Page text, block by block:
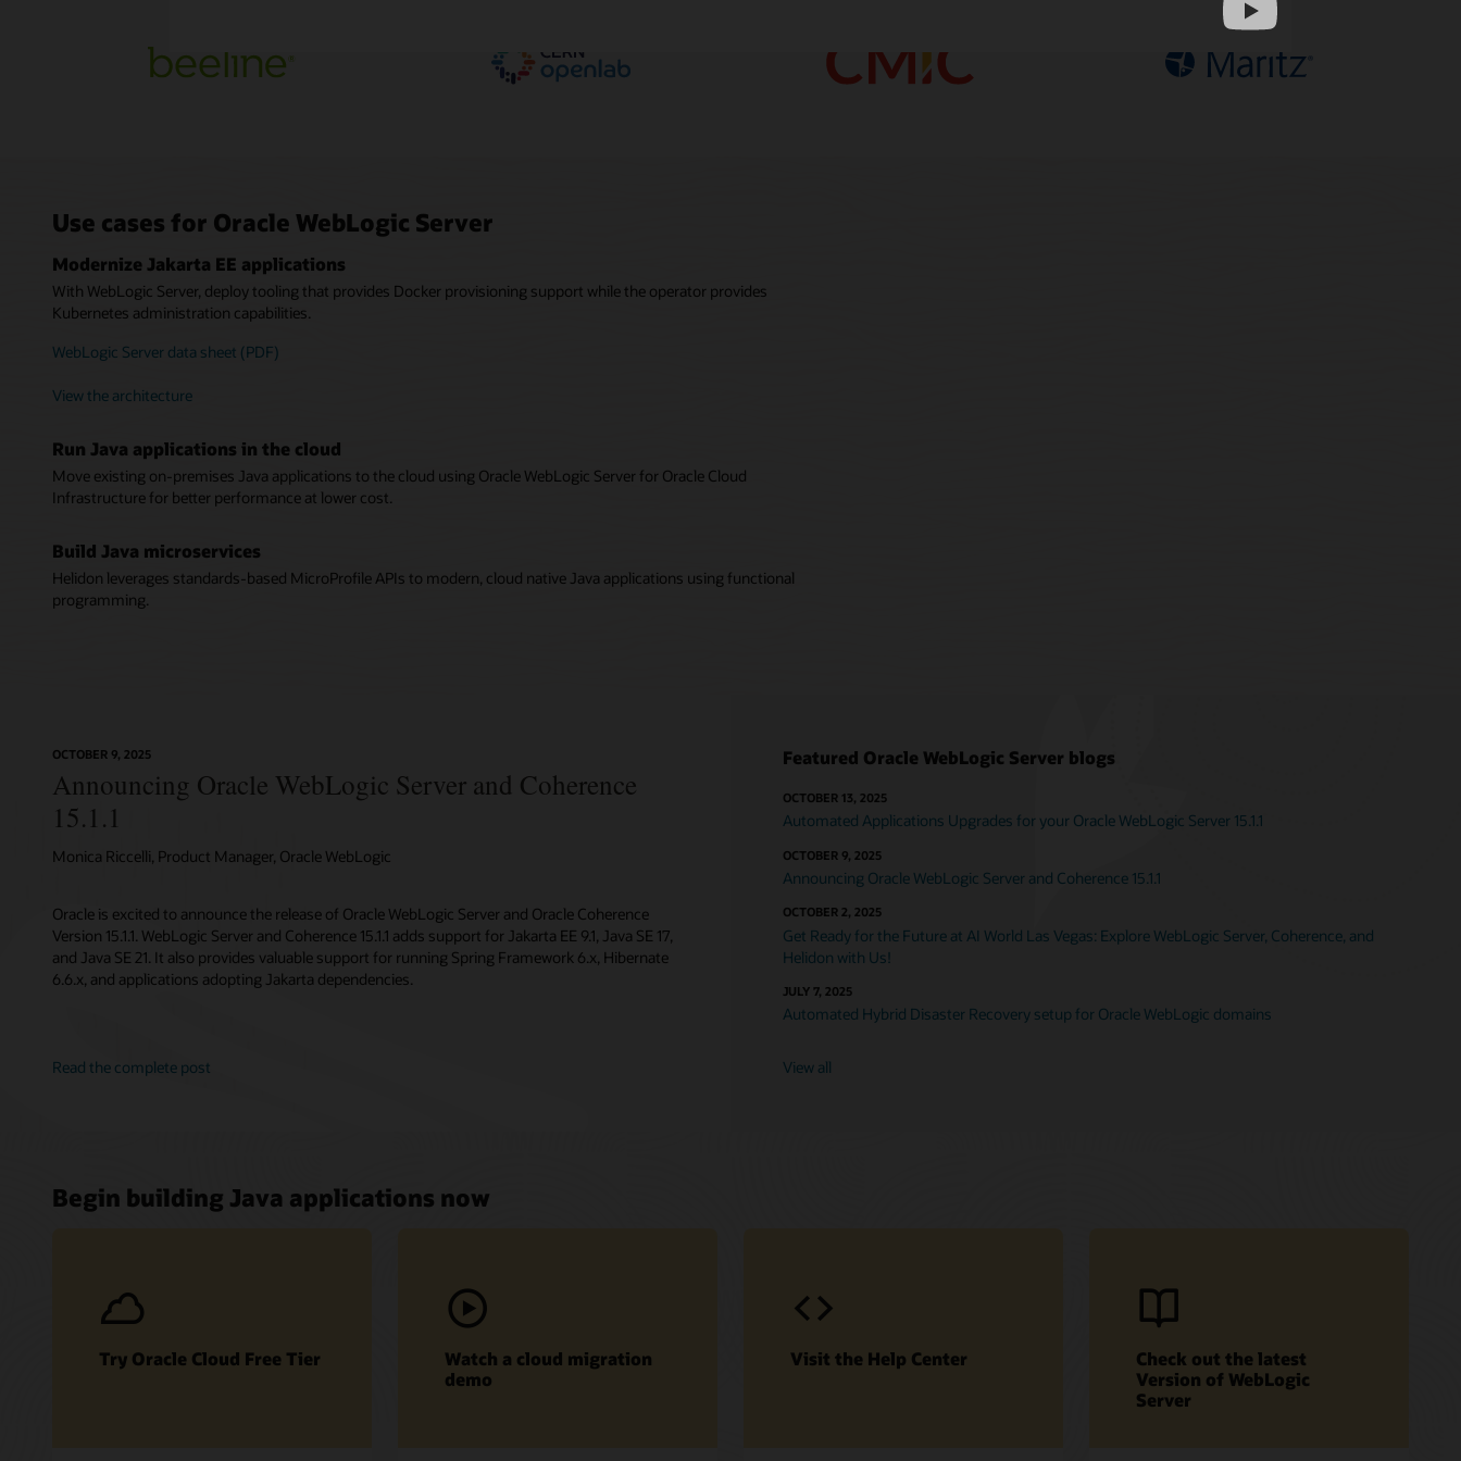
Use cases for Oracle WebLogic Server
Modernize Jakarta EE applications
With WebLogic Server, deploy tooling that provides Docker provisioning support while the operator provides
Kubernetes administration capabilities.
WebLogic Server data sheet (PDF)
View the architecture
Run Java applications in the cloud
Move existing on-premises Java applications to the cloud using Oracle WebLogic Server for Oracle Cloud
Infrastructure for better performance at lower cost.
Build Java microservices
Helidon leverages standards-based MicroProfile APIs to modern, cloud native Java applications using functional
programming.
OCTOBER 9, 2025
Announcing Oracle WebLogic Server and Coherence
15.1.1
Monica Riccelli, Product Manager, Oracle WebLogic
Oracle is excited to announce the release of Oracle WebLogic Server and Oracle Coherence
Version 15.1.1. WebLogic Server and Coherence 15.1.1 adds support for Jakarta EE 9.1, Java SE 17,
and Java SE 21. It also provides valuable support for running Spring Framework 6.x, Hibernate
6.6.x, and applications adopting Jakarta dependencies.
Read the complete post
Featured Oracle WebLogic Server blogs
OCTOBER 13, 2025
Automated Applications Upgrades for your Oracle WebLogic Server 15.1.1
OCTOBER 9, 2025
Announcing Oracle WebLogic Server and Coherence 15.1.1
OCTOBER 2, 2025
Get Ready for the Future at AI World Las Vegas: Explore WebLogic Server, Coherence, and
Helidon with Us!
JULY 7, 2025
Automated Hybrid Disaster Recovery setup for Oracle WebLogic domains
View all
Begin building Java applications now
Try Oracle Cloud Free Tier
Watch a cloud migration
demo
Visit the Help Center
Check out the latest
Version of WebLogic
Server